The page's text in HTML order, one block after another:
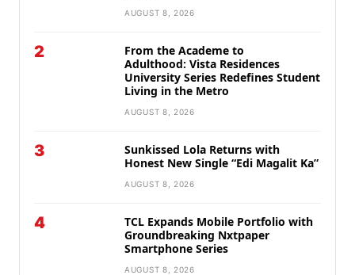
AUGUST 8, 2026
2
From the Academe to
Adulthood: Vista Residences
University Series Redefines Student
Living in the Metro
AUGUST 8, 2026
3
Sunkissed Lola Returns with
Honest New Single “Edi Magalit Ka”
AUGUST 8, 2026
4
TCL Expands Mobile Portfolio with
Groundbreaking Nxtpaper
Smartphone Series
AUGUST 8, 2026